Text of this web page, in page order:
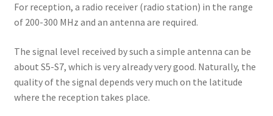
For reception, a radio receiver (radio station) in the range
of 200-300 MHz and an antenna are required.
The signal level received by such a simple antenna can be
about S5-S7, which is very already very good. Naturally, the
quality of the signal depends very much on the latitude
where the reception takes place.